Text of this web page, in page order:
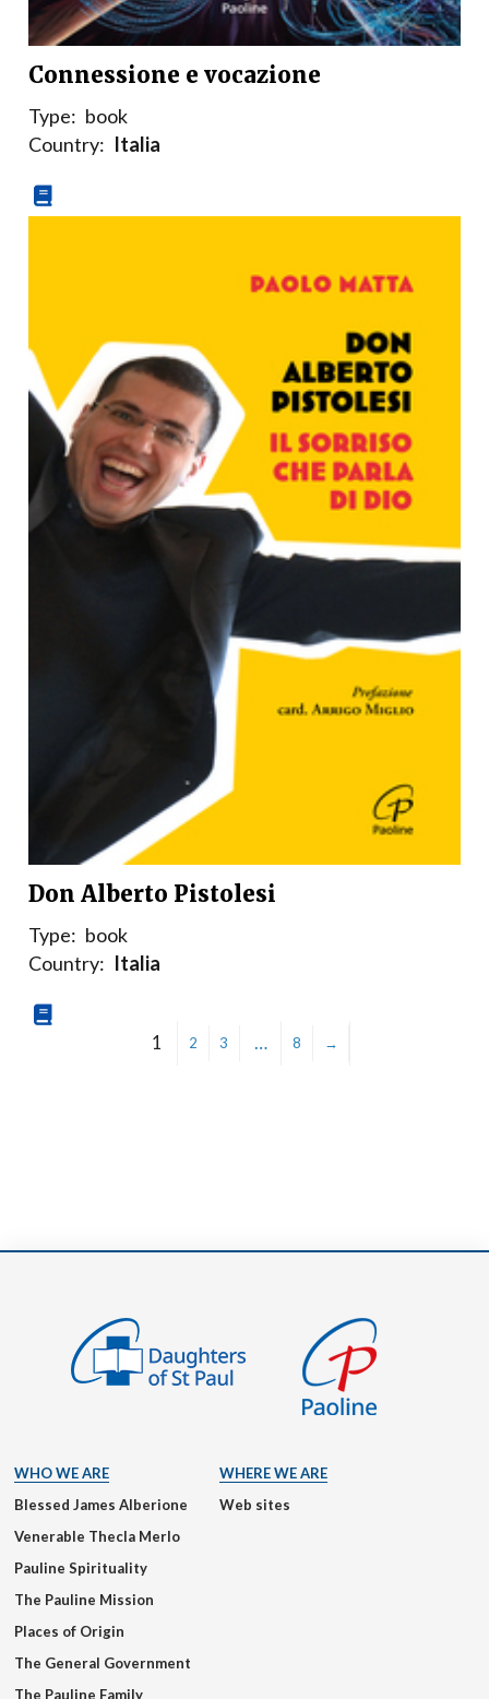
Connessione e vocazione
Type: book
Country: Italia
Don Alberto Pistolesi
Type: book
Country: Italia
1 2 3 … 8 →
WHO WE ARE
Blessed James Alberione
Venerable Thecla Merlo
Pauline Spirituality
The Pauline Mission
Places of Origin
The General Government
The Pauline Family
WHERE WE ARE
Web sites